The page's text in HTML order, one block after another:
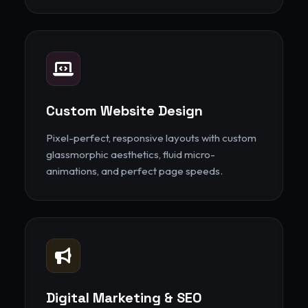
Custom Website Design
Pixel-perfect, responsive layouts with custom
glassmorphic aesthetics, fluid micro-
animations, and perfect page speeds.
Digital Marketing & SEO